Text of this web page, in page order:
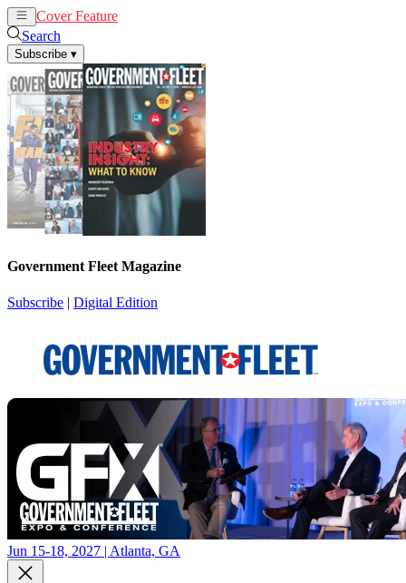
Cover Feature
Search
Subscribe ▾
Government Fleet Magazine
Subscribe | Digital Edition
Jun 15-18, 2027 | Atlanta, GA